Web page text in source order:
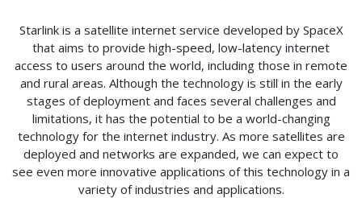
Starlink is a satellite internet service developed by SpaceX
that aims to provide high-speed, low-latency internet
access to users around the world, including those in remote
and rural areas. Although the technology is still in the early
stages of deployment and faces several challenges and
limitations, it has the potential to be a world-changing
technology for the internet industry. As more satellites are
deployed and networks are expanded, we can expect to
see even more innovative applications of this technology in a
variety of industries and applications.